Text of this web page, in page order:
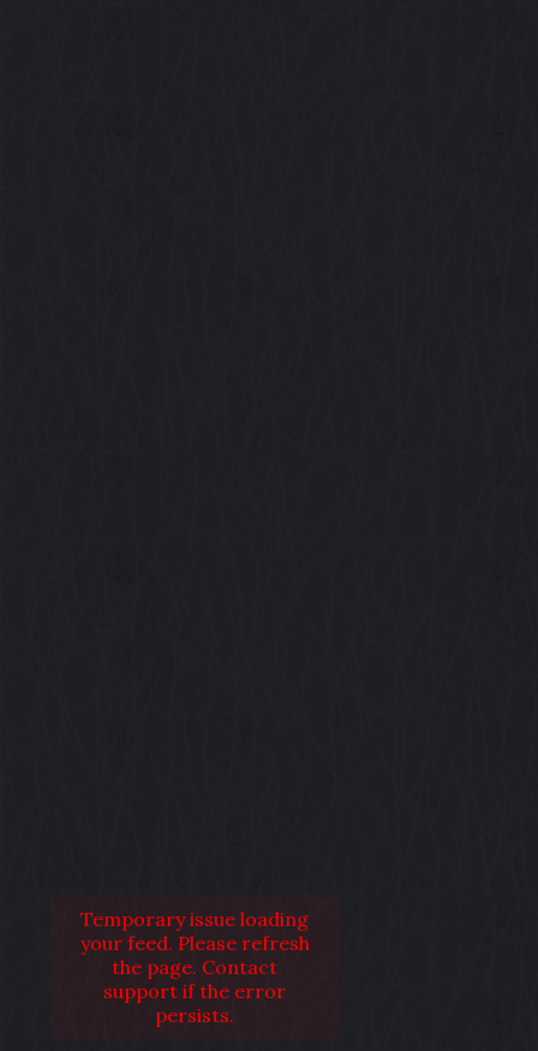
Temporary issue loading
your feed. Please refresh
the page. Contact
support if the error
persists.